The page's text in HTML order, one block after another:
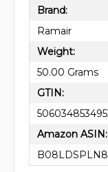
Brand:
Ramair
Weight:
50.00 Grams
GTIN:
Amazon ASIN:
B08LDSPLN8